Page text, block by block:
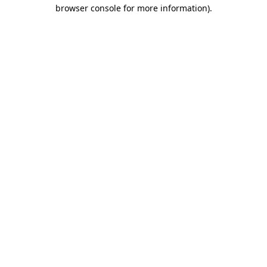
browser console for more information).